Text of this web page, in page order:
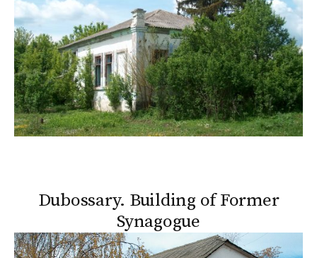
Dubossary. Building of Former
Synagogue